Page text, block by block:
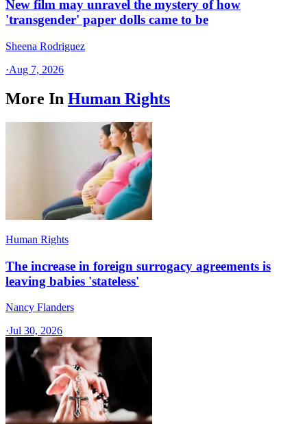
New film may unravel the mystery of how
'transgender' paper dolls came to be
Sheena Rodriguez
·Aug 7, 2026
More In Human Rights
Human Rights
The increase in foreign surrogacy agreements is
leaving babies 'stateless'
Nancy Flanders
·Jul 30, 2026